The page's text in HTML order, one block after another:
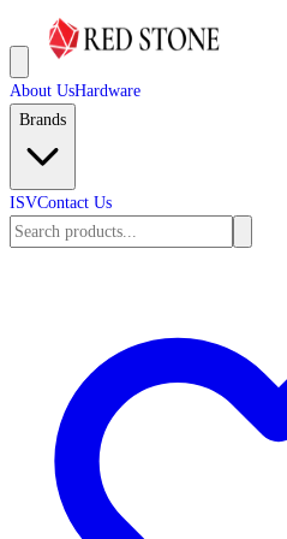
About UsHardware
Brands
ISVContact Us